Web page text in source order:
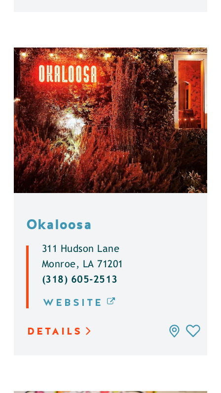
Okaloosa
311 Hudson Lane
Monroe, LA 71201
(318) 605-2513
WEBSITE
DETAILS